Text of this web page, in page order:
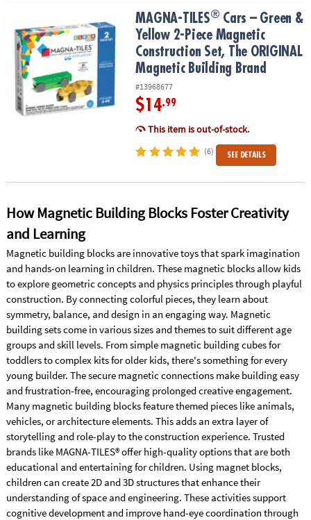
Cars – Green & Yellow 2-Piece Magnetic
MAGNA-TILES® Cars – Green &
Yellow 2-Piece Magnetic
Construction Set, The ORIGINAL
Magnetic Building Brand
#13968677
$14.99
This item is out-of-stock.
(6) SEE DETAILS
How Magnetic Building Blocks Foster Creativity
and Learning
Magnetic building blocks are innovative toys that spark imagination
and hands-on learning in children. These magnetic blocks allow kids
to explore geometric concepts and physics principles through playful
construction. By connecting colorful pieces, they learn about
symmetry, balance, and design in an engaging way. Magnetic
building sets come in various sizes and themes to suit different age
groups and skill levels. From simple magnetic building cubes for
toddlers to complex kits for older kids, there's something for every
young builder. The secure magnetic connections make building easy
and frustration-free, encouraging prolonged creative engagement.
Many magnetic building blocks feature themed pieces like animals,
vehicles, or architecture elements. This adds an extra layer of
storytelling and role-play to the construction experience. Trusted
brands like MAGNA-TILES® offer high-quality options that are both
educational and entertaining for children. Using magnet blocks,
children can create 2D and 3D structures that enhance their
understanding of space and engineering. These activities support
cognitive development and improve hand-eye coordination through